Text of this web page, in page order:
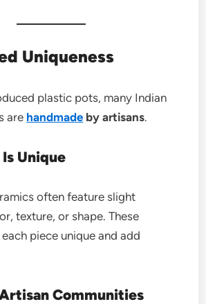
Uniqueness
plastic pots, many Indian
are handmade by artisans.
Unique
often feature slight
texture, or shape. These
piece unique and add
Communities